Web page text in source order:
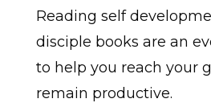
Reading self
disciple books are an
to help you reach your
remain productive.